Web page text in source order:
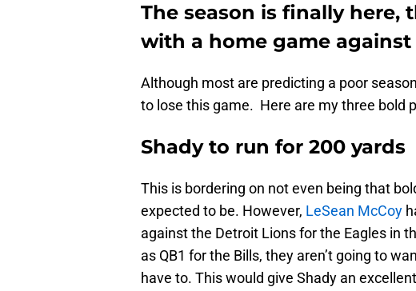
The season is finally here,
with a home game against
Although most are predicting a poor
to lose this game. Here are my three bold
Shady to run for 200 yards
This is bordering on not even being that
expected to be. However, LeSean McCoy
against the Detroit Lions for the Eagles in
as QB1 for the Bills, they aren’t going to
have to. This would give Shady an